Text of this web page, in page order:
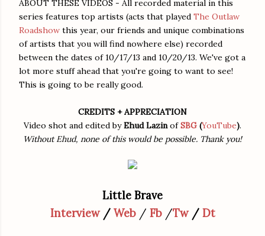
ABOUT THESE VIDEOS - All recorded material in this
series features top artists (acts that played The Outlaw
Roadshow this year, our friends and unique combinations
of artists that you will find nowhere else) recorded
between the dates of 10/17/13 and 10/20/13. We've got a
lot more stuff ahead that you're going to want to see!
This is going to be really good.
CREDITS + APPRECIATION
Video shot and edited byEhud LazinofSBG (YouTube).
Without Ehud, none of this would be possible. Thank you!
Little Brave
Interview/ Web/ Fb/Tw/ Dt